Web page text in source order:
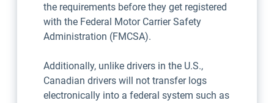
the requirements before they get registered
with the Federal Motor Carrier Safety
Administration (FMCSA).
Additionally, unlike drivers in the U.S.,
Canadian drivers will not transfer logs
electronically into a federal system such as